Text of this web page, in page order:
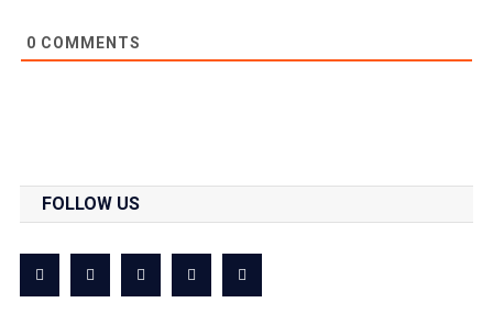
0 COMMENTS
FOLLOW US